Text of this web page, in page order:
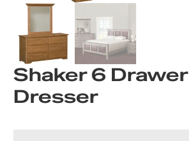
Shaker 6 Drawer
Dresser